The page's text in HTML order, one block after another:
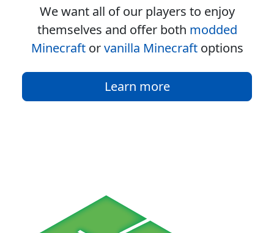
We want all of our players to enjoy
themselves and offer both modded
Minecraftorvanilla Minecraftoptions
Learn more